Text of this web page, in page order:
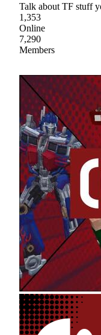
Talk about TF stuff
1,353
Online
7,290
Members